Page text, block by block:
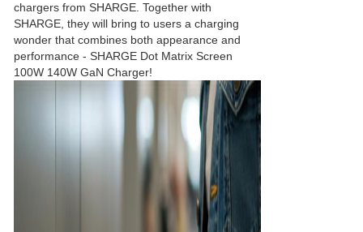
chargers from SHARGE. Together with
SHARGE, they will bring to users a charging
wonder that combines both appearance and
performance - SHARGE Dot Matrix Screen
100W 140WGaN Charger!